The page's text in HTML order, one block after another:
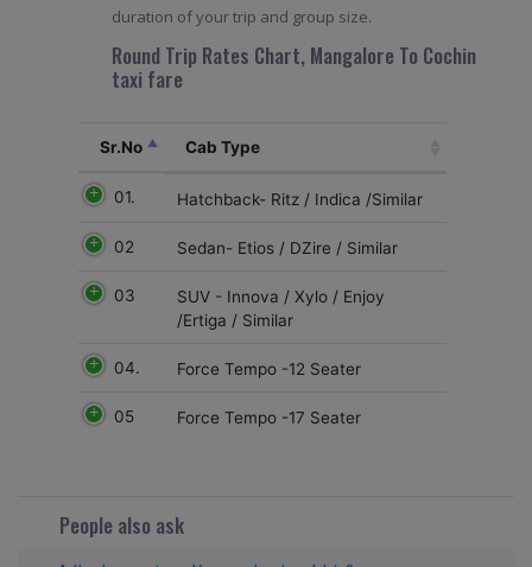
duration of your trip and group size.
Round Trip Rates Chart, Mangalore To Cochin
taxi fare
Sr.No Cab Type
01. Hatchback- Ritz / Indica /Similar
02 Sedan- Etios / DZire / Similar
03
SUV - Innova / Xylo / Enjoy
/Ertiga / Similar
04. Force Tempo -12 Seater
05 Force Tempo -17 Seater
People also ask